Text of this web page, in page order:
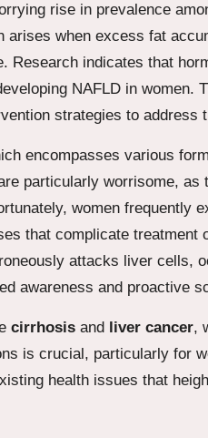
rise in prevalence
arises when excess fat
Research indicates that
NAFLD in women.
strategies to address
encompasses various
particularly worrisome,
women frequently
that complicate treatment
attacks liver cells,
awareness and proactive
cirrhosis and liver cancer,
is crucial, particularly for
health issues that